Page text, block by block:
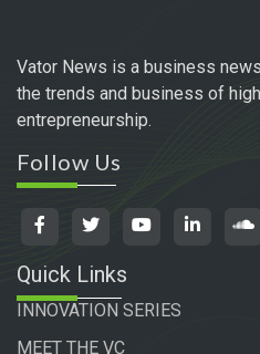
Vator News is a business
the trends and business of
entrepreneurship.
Follow Us
Quick Links
INNOVATION SERIES
MEET THE VC